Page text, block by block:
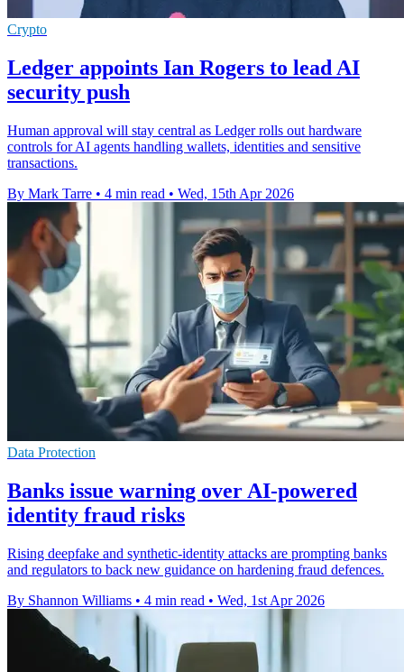
Crypto
Ledger appoints Ian Rogers to lead AI
security push
Human approval will stay central as Ledger rolls out hardware
controls for AI agents handling wallets, identities and sensitive
transactions.
By Mark Tarre • 4 min read • Wed, 15th Apr 2026
Data Protection
Banks issue warning over AI-powered
identity fraud risks
Rising deepfake and synthetic-identity attacks are prompting banks
and regulators to back new guidance on hardening fraud defences.
By Shannon Williams • 4 min read • Wed, 1st Apr 2026